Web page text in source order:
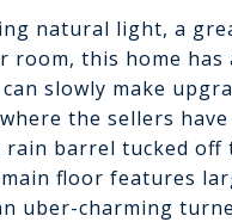
natural light, a
room, this home
slowly make
the sellers
barrel tucked off
floor features
uber-charming